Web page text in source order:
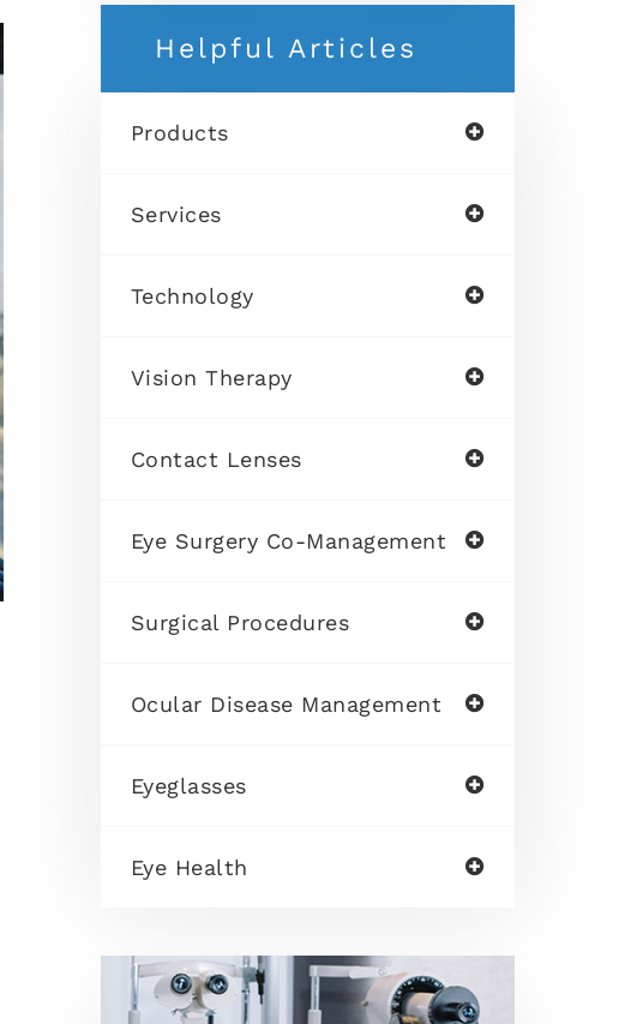
Helpful Articles
Products
Services
Technology
Vision Therapy
Contact Lenses
Eye Surgery Co-Management
Surgical Procedures
Ocular Disease Management
Eyeglasses
Eye Health